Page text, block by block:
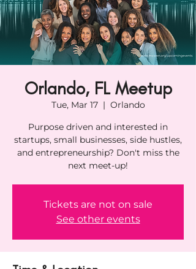
Orlando, FL Meetup
Tue, Mar 17
  |
Orlando
Purpose driven and interested in
startups, small businesses, side hustles,
and entrepreneurship? Don't miss the
next meet-up!
Tickets are not on sale
See other events